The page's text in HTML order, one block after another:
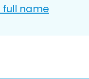
full name